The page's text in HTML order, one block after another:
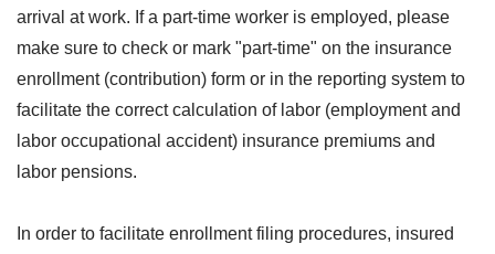
arrival at work. If a part-time worker is employed, please
make sure to check or mark "part-time" on the insurance
enrollment (contribution) form or in the reporting system to
facilitate the correct calculation of labor (employment and
labor occupational accident) insurance premiums and
labor pensions.
In order to facilitate enrollment filing procedures, insured